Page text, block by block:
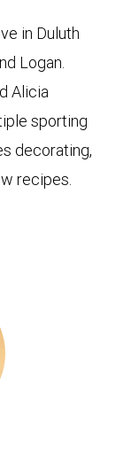
in Duluth
Logan.
Alicia
sporting
decorating,
recipes.